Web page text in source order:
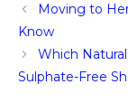
Moving to
Know
Which
Sulphate-Free